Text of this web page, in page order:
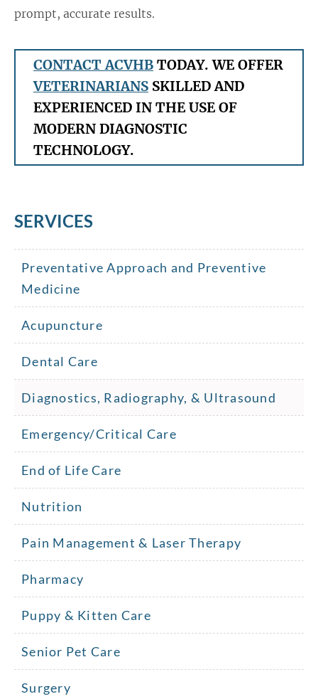
prompt, accurate results.
CONTACT ACVHB TODAY. WE OFFER
VETERINARIANS SKILLED AND
EXPERIENCED IN THE USE OF
MODERN DIAGNOSTIC
TECHNOLOGY.
SERVICES
Preventative Approach and Preventive
Medicine
Acupuncture
Dental Care
Diagnostics, Radiography, & Ultrasound
Emergency/Critical Care
End of Life Care
Nutrition
Pain Management & Laser Therapy
Pharmacy
Puppy & Kitten Care
Senior Pet Care
Surgery